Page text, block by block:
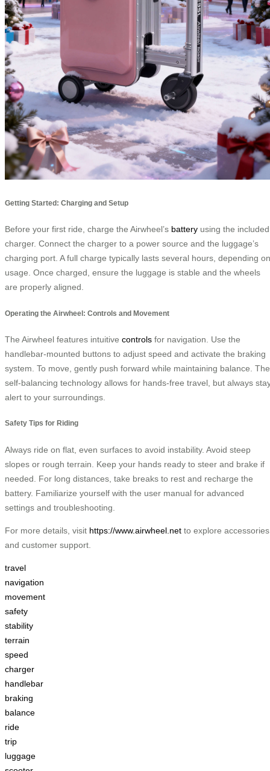
Getting Started: Charging and Setup
Before your first ride, charge the Airwheel’s battery using the included
charger. Connect the charger to a power source and the luggage’s
charging port. A full charge typically lasts several hours, depending on
usage. Once charged, ensure the luggage is stable and the wheels
are properly aligned.
Operating the Airwheel: Controls and Movement
The Airwheel features intuitive controls for navigation. Use the
handlebar-mounted buttons to adjust speed and activate the braking
system. To move, gently push forward while maintaining balance. The
self-balancing technology allows for hands-free travel, but always
alert to your surroundings.
Safety Tips for Riding
Always ride on flat, even surfaces to avoid instability. Avoid steep
slopes or rough terrain. Keep your hands ready to steer and brake if
needed. For long distances, take breaks to rest and recharge the
battery. Familiarize yourself with the user manual for advanced
settings and troubleshooting.
For more details, visit https://www.airwheel.net to explore accessories
and customer support.
travel
navigation
movement
safety
stability
terrain
speed
charger
handlebar
braking
balance
ride
trip
luggage